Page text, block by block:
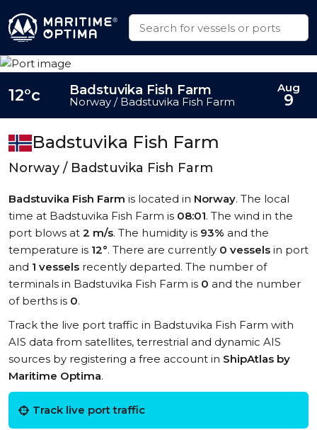
Badstuvika Fish Farm
Norway / Badstuvika Fish Farm
Badstuvika Fish Farm is located in Norway. The local
time at Badstuvika Fish Farm is 08:01. The wind in the
port blows at 2 m/s. The humidity is 93% and the
temperature is 12°. There are currently 0 vessels in port
and 1 vessels recently departed. The number of
terminals in Badstuvika Fish Farm is 0 and the number
of berths is 0.
Track the live port traffic in Badstuvika Fish Farm with
AIS data from satellites, terrestrial and dynamic AIS
sources by registering a free account in ShipAtlas by
Maritime Optima.
Track live port traffic
12°c Badstuvika Fish Farm
Norway / Badstuvika Fish Farm
Aug
9